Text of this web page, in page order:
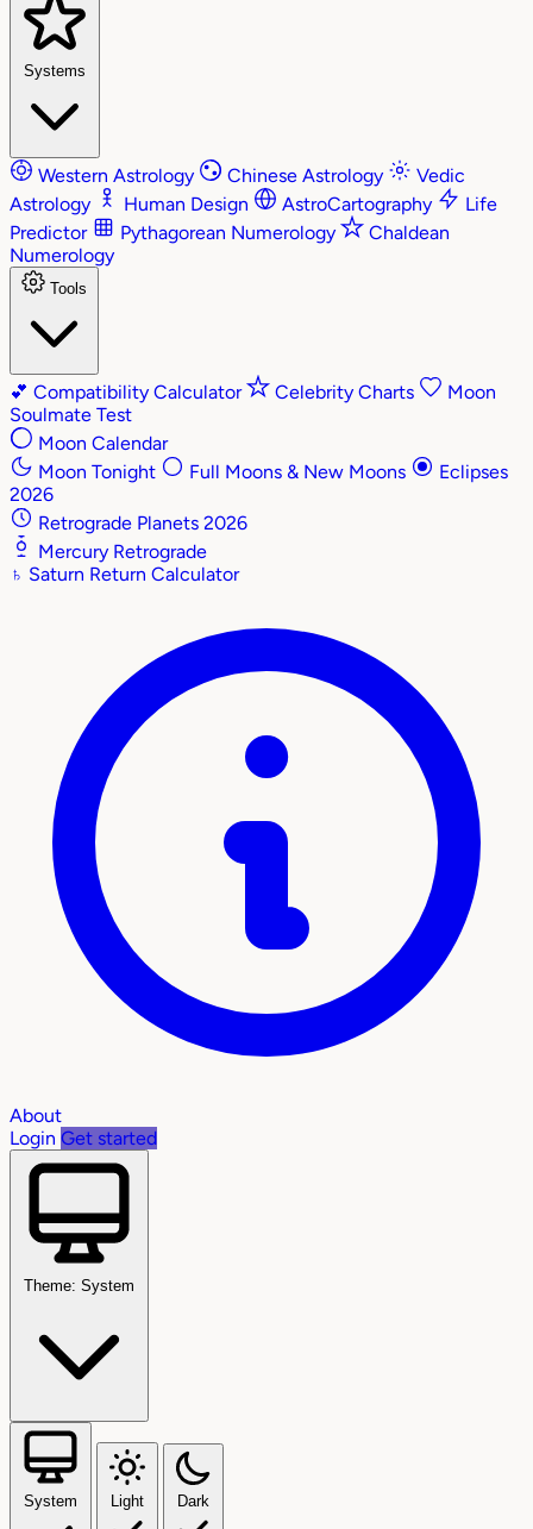
Systems
Western Astrology Chinese Astrology
Vedic
Astrology
Human Design AstroCartography
Life
Predictor
Pythagorean Numerology
Chaldean
Numerology
Tools
💕 Compatibility Calculator Celebrity Charts
Moon
Soulmate Test
Moon Calendar
Moon Tonight
Full Moons & New Moons
Eclipses
2026
Retrograde Planets 2026
Mercury Retrograde
♄ Saturn Return Calculator
About
Login Get started
Theme: System
System Light Dark